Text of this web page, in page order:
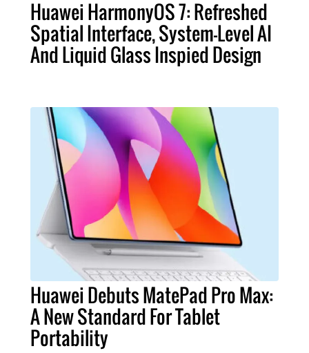
Huawei HarmonyOS 7: Refreshed
Spatial Interface, System-Level AI
And Liquid Glass Inspied Design
Huawei Debuts MatePad Pro Max:
A New Standard For Tablet
Portability